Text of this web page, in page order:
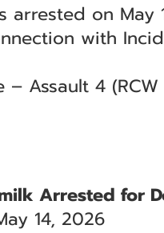
arrested on
with
– Assault 4
Arrested for
14, 2026